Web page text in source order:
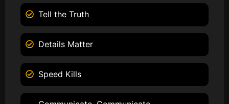
Tell the Truth
Details Matter
Speed Kills